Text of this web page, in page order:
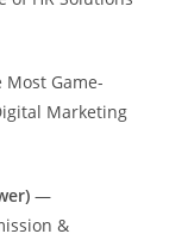
Game-
Marketing
—
&